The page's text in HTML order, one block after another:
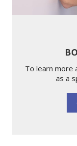
To learn more
as a